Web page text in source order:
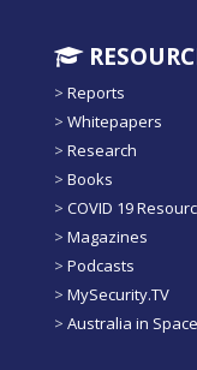
> Reports
> Whitepapers
> Research
> Books
> COVID 19
> Magazines
> Podcasts
> MySecurity.TV
> Australia in